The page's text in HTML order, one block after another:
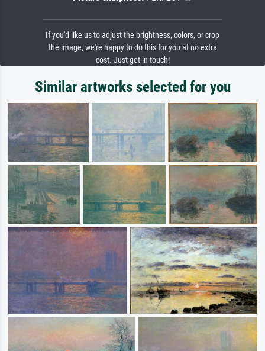
If you'd like us to adjust the brightness, colors, or crop
the image, we're happy to do this for you at no extra
cost. Just get in touch!
Similar artworks selected for you